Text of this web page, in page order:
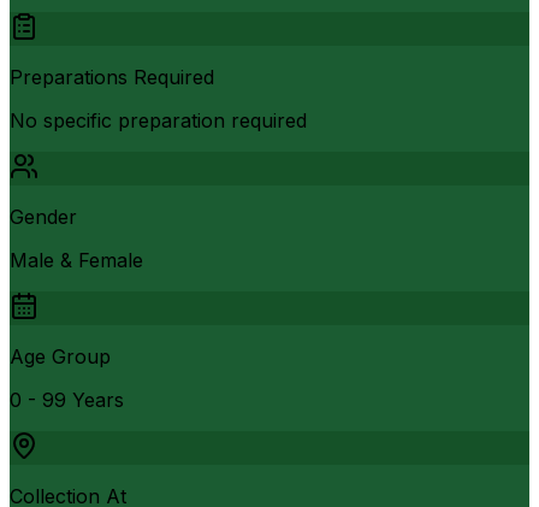
Preparations Required
No specific preparation required
Gender
Male & Female
Age Group
0 - 99 Years
Collection At